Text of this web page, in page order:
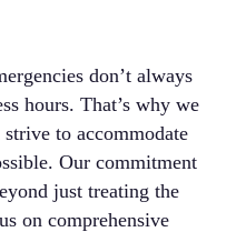
don’t always
hours. That’s why we
to accommodate
Our commitment
just treating the
on comprehensive